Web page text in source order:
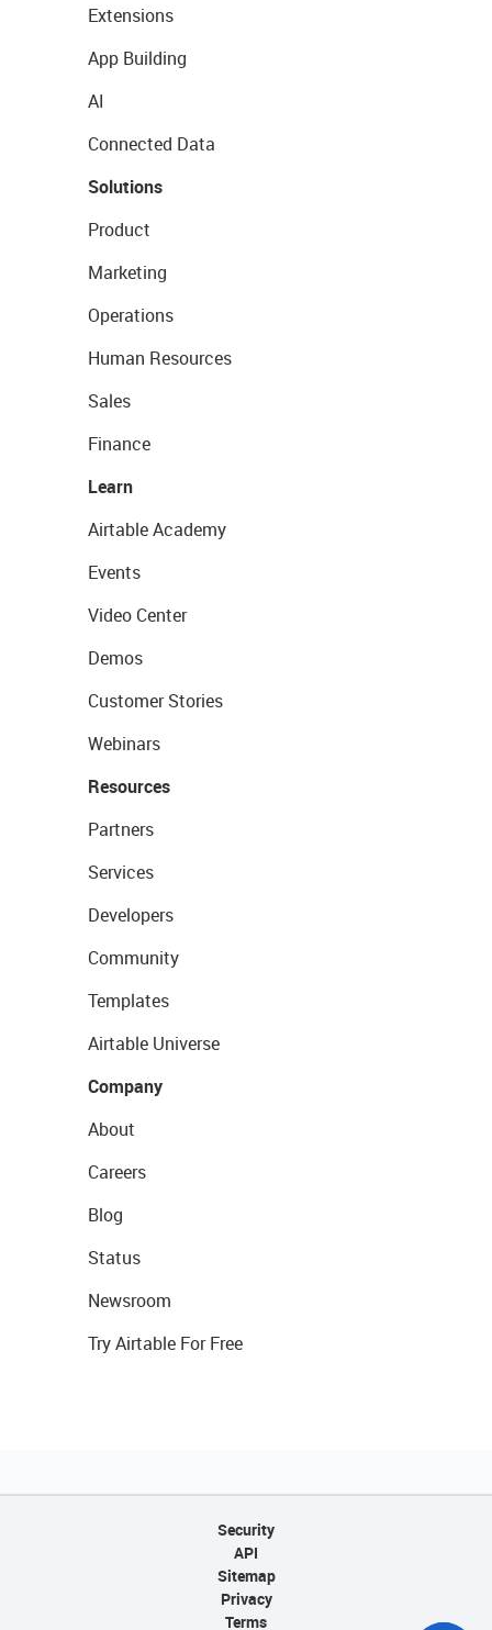
Extensions
App Building
AI
Connected Data
Solutions
Product
Marketing
Operations
Human Resources
Sales
Finance
Learn
Airtable Academy
Events
Video Center
Demos
Customer Stories
Webinars
Resources
Partners
Services
Developers
Community
Templates
Airtable Universe
Company
About
Careers
Blog
Status
Newsroom
Try Airtable For Free
Security
API
Sitemap
Privacy
Terms